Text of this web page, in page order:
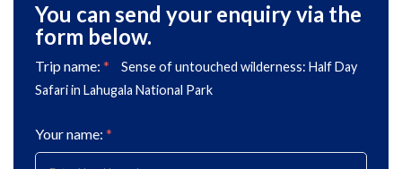
You can send your enquiry via the
form below.
Trip name: *
Sense of untouched wilderness: Half Day
Safari in Lahugala National Park
Your name: *